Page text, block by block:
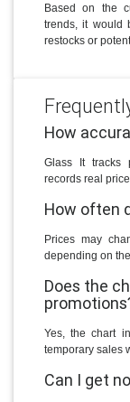
Based on the
trends, it would
restocks or
How
Glass It tracks
records real
How often
Prices may
depending on
Does the
Yes, the chart
temporary sales
Can I get